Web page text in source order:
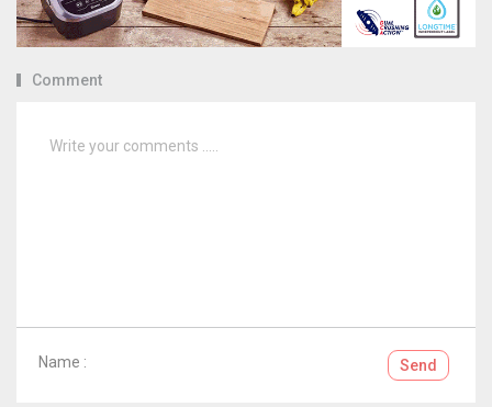
Comment
Name : Send